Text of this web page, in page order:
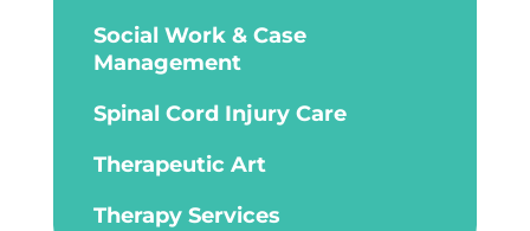
Social Work & Case
Management
Spinal Cord Injury Care
Therapeutic Art
Therapy Services